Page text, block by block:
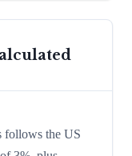
follows the US